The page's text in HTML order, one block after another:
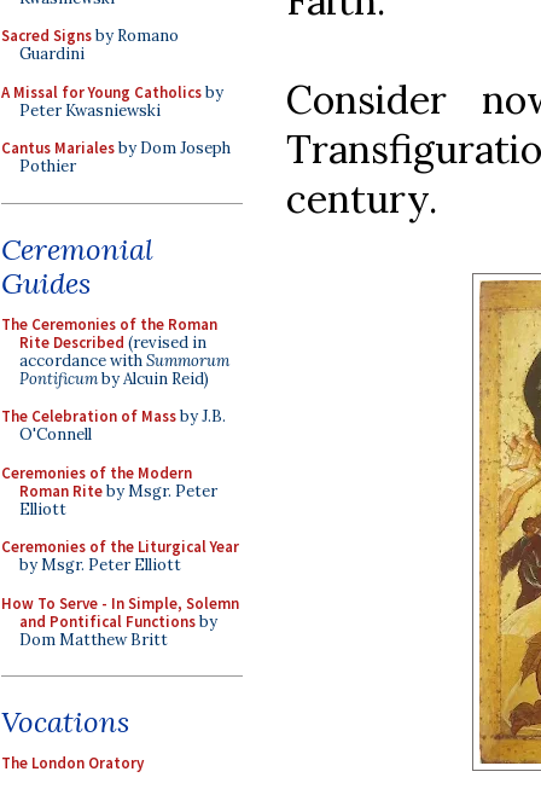
Sacred Signsby Romano
Guardini
A Missal for Young Catholicsby
Peter Kwasniewski
Cantus Marialesby Dom Joseph
Pothier
Ceremonial
Guides
The Ceremonies of the Roman
Rite Described (revised in
accordance withSummorum
Pontificumby Alcuin Reid)
The Celebration of Massby J.B.
O'Connell
Ceremonies of the Modern
Roman Riteby Msgr. Peter
Elliott
Ceremonies of the Liturgical Year
by Msgr. Peter Elliott
How To Serve - In Simple, Solemn
and Pontifical Functionsby
Dom Matthew Britt
Vocations
The London Oratory
Consider
century.